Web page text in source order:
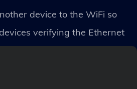
device to the WiFi so
verifying the Ethernet
the WiFi connectivity.